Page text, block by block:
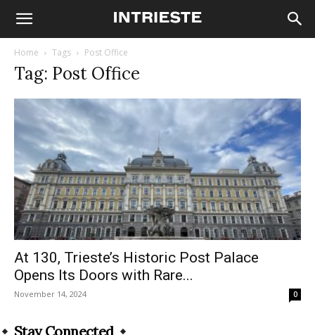
Home Tags Post Office
Tag: Post Office
At 130, Trieste’s Historic Post Palace
Opens Its Doors with Rare...
November 14, 2024 0
Stay Connected